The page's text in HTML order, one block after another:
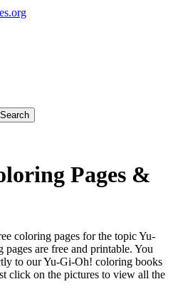
Search
Pages &
coloring pages for the topic Yu-
are free and printable. You
to our Yu-Gi-Oh! coloring books
click on the pictures to view all the